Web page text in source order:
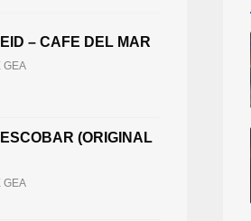
– CAFE DEL MAR
GEA
(ORIGINAL
GEA